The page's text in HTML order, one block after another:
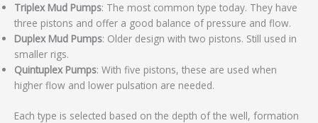
Triplex Mud Pumps: The most common type today. They have
three pistons and offer a good balance of pressure and flow.
Duplex Mud Pumps: Older design with two pistons. Still used in
smaller rigs.
Quintuplex Pumps: With five pistons, these are used when
higher flow and lower pulsation are needed.
Each type is selected based on the depth of the well, formation